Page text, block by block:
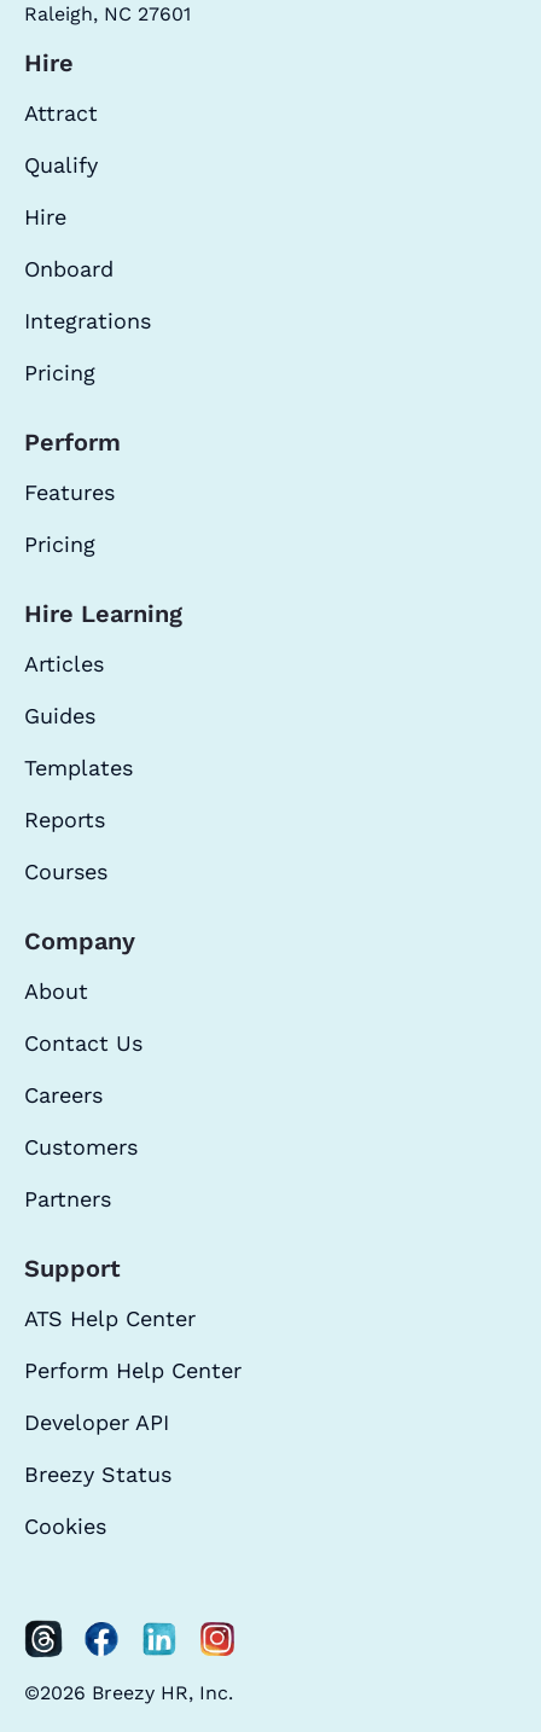
Raleigh, NC 27601
Hire
Attract
Qualify
Hire
Onboard
Integrations
Pricing
Perform
Features
Pricing
Hire Learning
Articles
Guides
Templates
Reports
Courses
Company
About
Contact Us
Careers
Customers
Partners
Support
ATS Help Center
Perform Help Center
Developer API
Breezy Status
Cookies
©2026 Breezy HR, Inc.